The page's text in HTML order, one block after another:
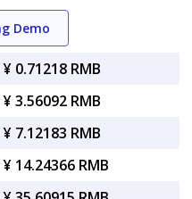
Demo
¥ 0.71218 RMB
¥ 3.56092 RMB
¥ 7.12183 RMB
¥ 14.24366 RMB